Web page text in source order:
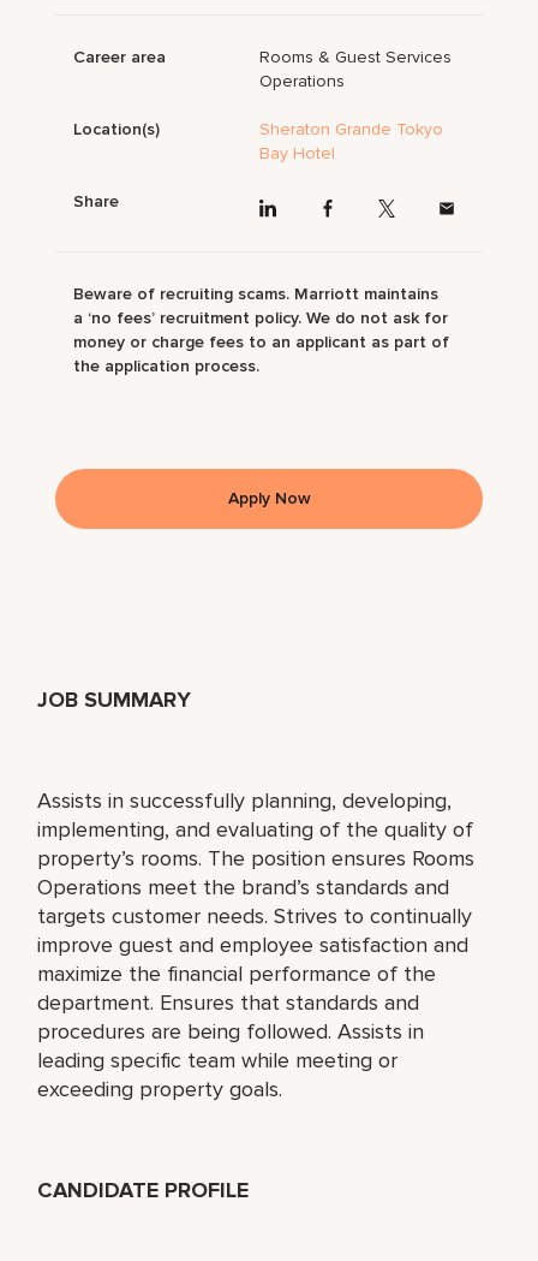
JOB SUMMARY
Assists in successfully planning, developing,
implementing, and evaluating of the quality of
property’s rooms. The position ensures Rooms
Operations meet the brand’s standards and
targets customer needs. Strives to continually
improve guest and employee satisfaction and
maximize the financial performance of the
department. Ensures that standards and
procedures are being followed. Assists in
leading specific team while meeting or
exceeding property goals.
CANDIDATE PROFILE
Career area
Rooms & Guest Services
Operations
Location(s)
Sheraton Grande Tokyo
Bay Hotel
Share
Beware of recruiting scams. Marriott maintains
a ‘no fees’ recruitment policy. We do not ask for
money or charge fees to an applicant as part of
the application process.
Apply Now